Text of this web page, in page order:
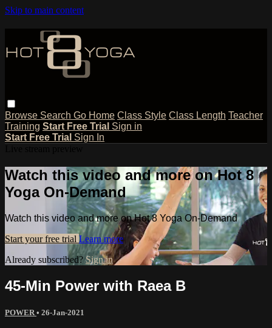
Skip to main content
Browse Search Go Home Class Style Class Length Teacher
Training Start Free Trial Sign in
Start Free Trial Sign In
Watch this video and more on Hot 8
Yoga On-Demand
Watch this video and more on Hot 8 Yoga On-Demand
Start your free trial Learn more
Already subscribed?Sign in
45-Min Power with Raea B
POWER • 26-Jan-2021